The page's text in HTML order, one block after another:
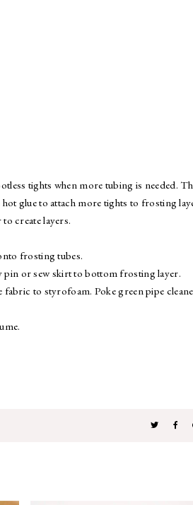
tights when more tubing is needed.
glue to attach more tights to frosting
create layers.
frosting tubes.
pin or sew skirt to bottom frosting layer.
to styrofoam. Poke green pipe